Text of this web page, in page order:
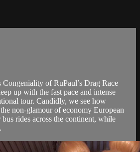
Congeniality of RuPaul’s Drag Race
up with the fast pace and intense
tour. Candidly, we see how
non-glamour of economy European
rides across the continent, while